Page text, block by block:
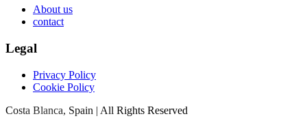
About us
contact
Legal
Privacy Policy
Cookie Policy
Costa Blanca, Spain | All Rights Reserved